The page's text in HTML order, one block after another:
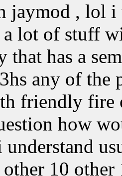
jaymod , lol
lot of stuff
that has a
any of the
friendly fire
how
understand
other 10